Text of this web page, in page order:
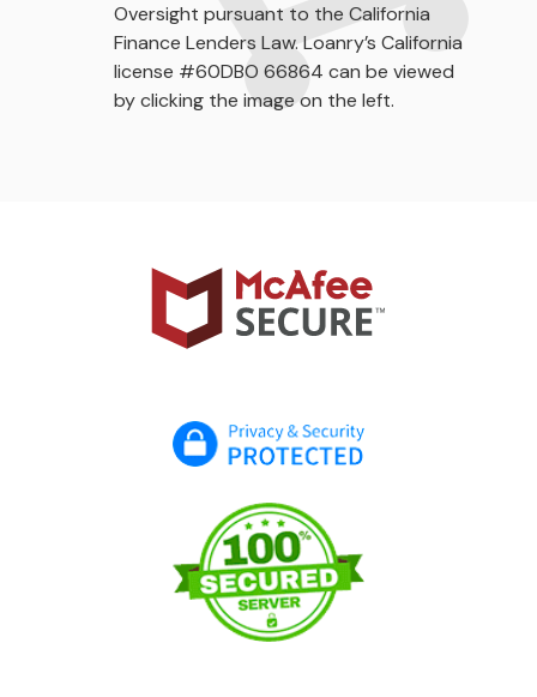
Oversight pursuant to the California
Finance Lenders Law. Loanry’s California
license #60DBO 66864 can be viewed
by clicking the image on the left.